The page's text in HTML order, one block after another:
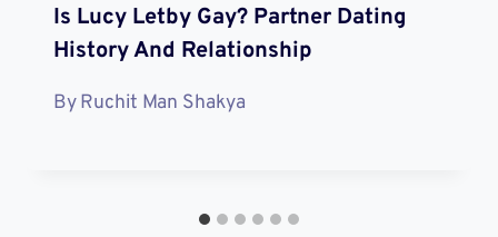
Is Lucy Letby Gay? Partner Dating
History And Relationship
ByRuchit Man Shakya